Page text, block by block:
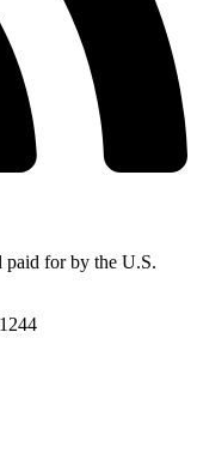
paid for by the U.S.